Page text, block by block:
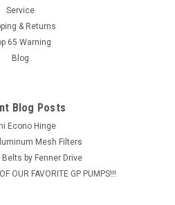
Service
& Returns
65 Warning
Blog
Blog Posts
Econo Hinge
Mesh Filters
by Fenner Drive
OUR FAVORITE GP PUMPS!!!